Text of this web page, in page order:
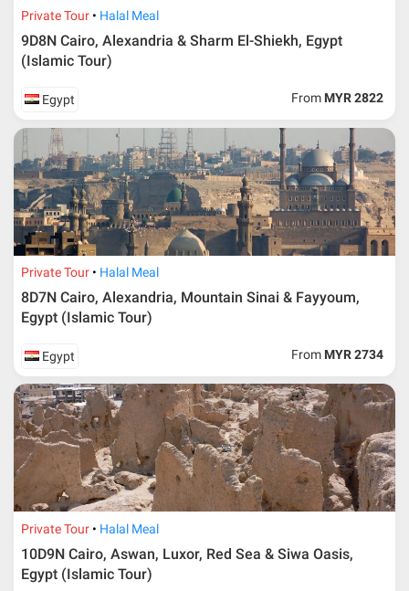
Private Tour Halal Meal
9D8N Cairo, Alexandria & Sharm El-Shiekh, Egypt
(Islamic Tour)
Egypt From MYR 2822
Private Tour Halal Meal
8D7N Cairo, Alexandria, Mountain Sinai & Fayyoum,
Egypt (Islamic Tour)
Egypt From MYR 2734
Private Tour Halal Meal
10D9N Cairo, Aswan, Luxor, Red Sea & Siwa Oasis,
Egypt (Islamic Tour)